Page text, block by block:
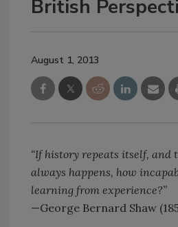
British
August 1, 2013
“If history repeats itself, and
always happens, how
learning from experience?”
—George Bernard Shaw